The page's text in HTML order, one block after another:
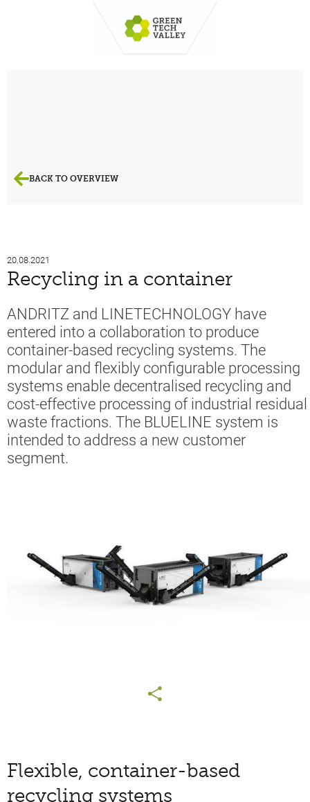
BACK TO OVERVIEW
20.08.2021
Recycling in a container
ANDRITZ and LINETECHNOLOGY have
entered into a collaboration to produce
container-based recycling systems. The
modular and flexibly configurable processing
systems enable decentralised recycling and
cost-effective processing of industrial residual
waste fractions. The BLUELINE system is
intended to address a new customer
segment.
Flexible, container-based
recycling systems